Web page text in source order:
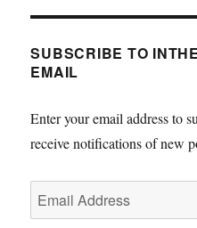
SUBSCRIBE TO
EMAIL
Enter your email address to
receive notifications of new
Email
Address